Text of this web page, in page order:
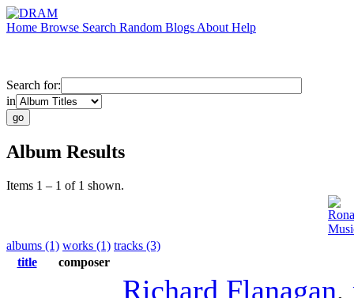
Home Browse Search Random Blogs About Help
Search for:
in
Album Results
Items 1 – 1 of 1 shown.
albums (1) works (1) tracks (3)
title
composer
Richard Flanagan,